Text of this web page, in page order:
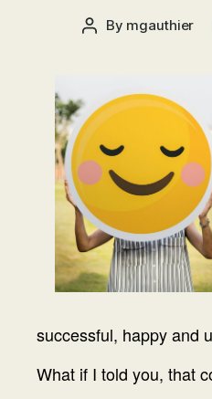
Post
By mgauthier
successful, happy and
What if I told you, that